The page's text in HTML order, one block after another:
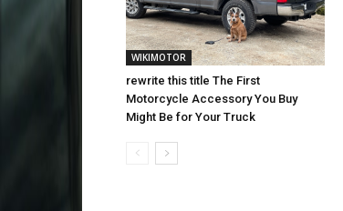
WIKIMOTOR
rewrite this title The First
Motorcycle Accessory You Buy
Might Be for Your Truck